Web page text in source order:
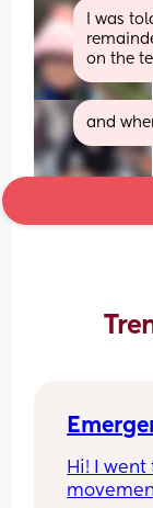
I was
on the
and
Hi! I